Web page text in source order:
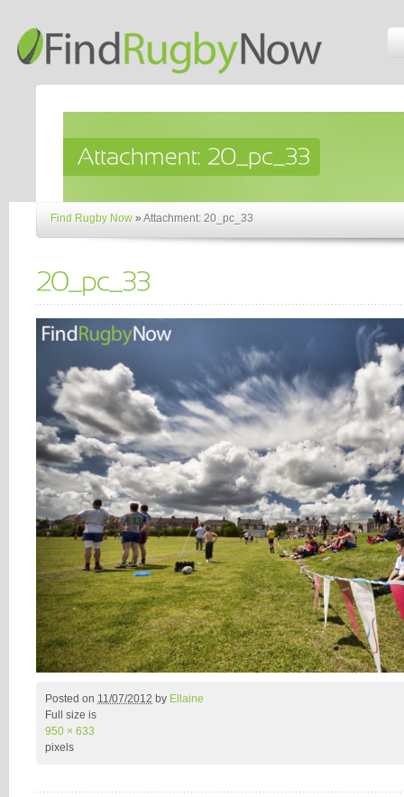
Find Rugby Now »Attachment: 20_pc_33
Posted on 11/07/2012 by Ellaine
Full size is
950 × 633
pixels